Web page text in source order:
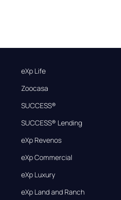
eXp Life
Zoocasa
SUCCESS®
SUCCESS® Lending
eXp Revenos
eXp Commercial
eXp Luxury
eXp Land and Ranch